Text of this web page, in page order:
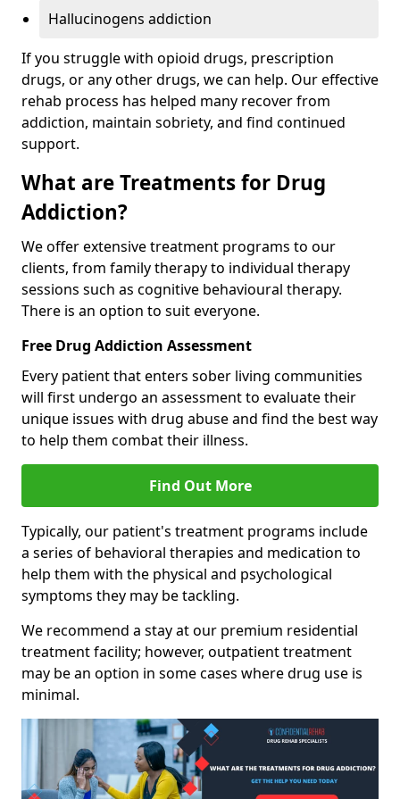
Hallucinogens addiction
If you struggle with opioid drugs, prescription
drugs, or any other drugs, we can help. Our effective
rehab process has helped many recover from
addiction, maintain sobriety, and find continued
support.
What are Treatments for Drug
Addiction?
We offer extensive treatment programs to our
clients, from family therapy to individual therapy
sessions such as cognitive behavioural therapy.
There is an option to suit everyone.
Free Drug Addiction Assessment
Every patient that enters sober living communities
will first undergo an assessment to evaluate their
unique issues with drug abuse and find the best way
to help them combat their illness.
Find Out More
Typically, our patient's treatment programs include
a series of behavioral therapies and medication to
help them with the physical and psychological
symptoms they may be tackling.
We recommend a stay at our premium residential
treatment facility; however, outpatient treatment
may be an option in some cases where drug use is
minimal.